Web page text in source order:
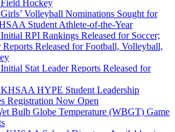
Hockey
Volleyball Nominations Sought for
Student Athlete-of-the-Year
RPI Rankings Released for Soccer;
Reports Released for Football, Volleyball,
Stat Leader Reports Released for
HYPE Student Leadership
Registration Now Open
Bulb Globe Temperature (WBGT) Game